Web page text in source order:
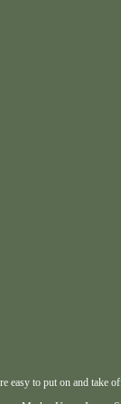
easy to put on and take